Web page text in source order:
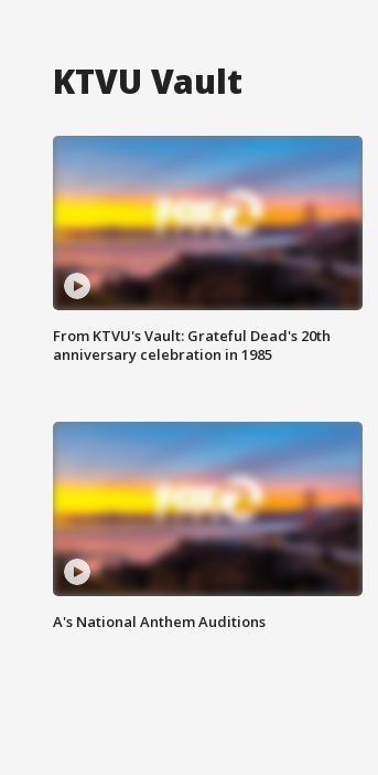
KTVU Vault
From KTVU's Vault: Grateful Dead's 20th
anniversary celebration in 1985
A's National Anthem Auditions